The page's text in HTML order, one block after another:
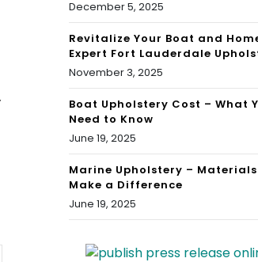
December 5, 2025
Revitalize Your Boat and
Expert Fort Lauderdale
November 3, 2025
Boat Upholstery Cost – What
Need to Know
June 19, 2025
Marine Upholstery –
Make a Difference
June 19, 2025